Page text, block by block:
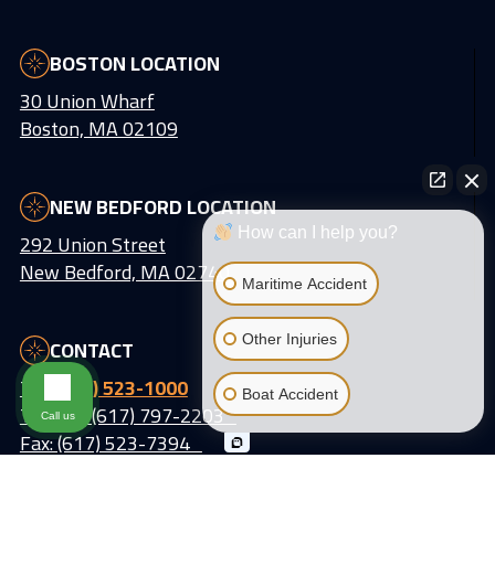
BOSTON LOCATION
30 Union Wharf
Boston, MA 02109
NEW BEDFORD LOCATION
292 Union Street
New Bedford, MA 02740
CONTACT
Tel:
(617) 523-1000
Text Us: (617) 797-2203
Fax: (617) 523-7394
How can I help you?
Maritime Accident
Other Injuries
Boat Accident
Call us